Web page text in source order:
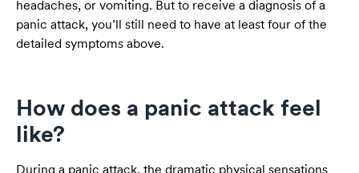
headaches, or vomiting. But to receive a diagnosis of a
panic attack, you’ll still need to have at least four of the
detailed symptoms above.
How does a panic attack feel
like?
During a panic attack, the dramatic physical sensations